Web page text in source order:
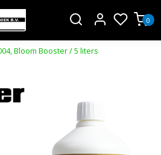
0
Bloom Booster / 5 liters